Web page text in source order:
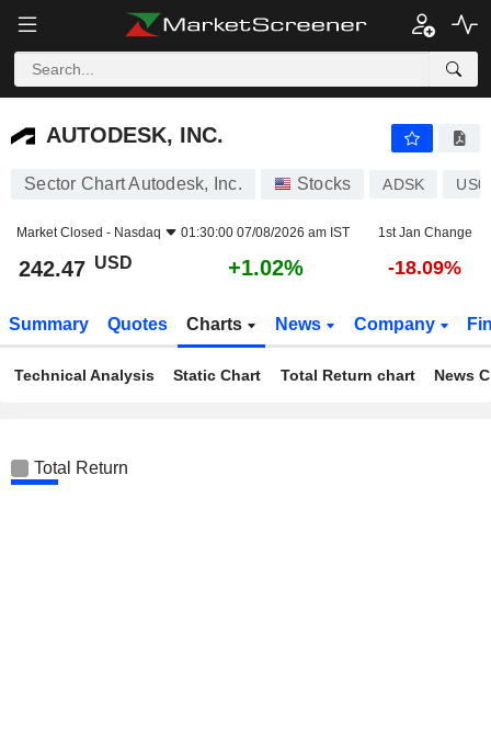
AUTODESK, INC.
AUTODESK, INC.
Sector Chart Autodesk, Inc. Stocks ADSK
Market Closed - Nasdaq 01:30:00 07/08/2026 am IST 1st Jan Change
242.47 USD +1.02% -18.09%
Summary Quotes Charts News Company
Technical Analysis Static Chart Total Return chart News
Total Return